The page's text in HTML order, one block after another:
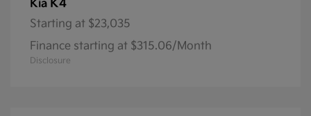
Kia K4
Starting at $23,035
Finance starting at $315.06/Month
Disclosure